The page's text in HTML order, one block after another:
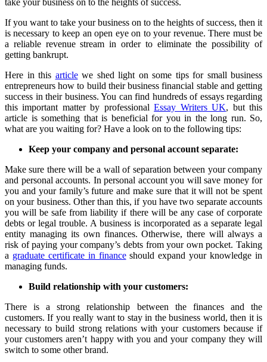
take your business on to the heights of success.
If you want to take your business on to the heights of success, then it
is necessary to keep an open eye on to your revenue. There must be
a reliable revenue stream in order to eliminate the possibility of
getting bankrupt.
Here in this articlewe shed light on some tips for small business
entrepreneurs how to build their business financial stable and getting
success in their business. You can find hundreds of essays regarding
this important matter by professionalEssay Writers UK, but this
article is something that is beneficial for you in the long run. So,
what are you waiting for? Have a look on to the following tips:
Keep your company and personal account separate:
Make sure there will be a wall of separation between your company
and personal accounts. In personal account you will save money for
you and your family’s future and make sure that it will not be spent
on your business. Other than this, if you have two separate accounts
you will be safe from liability if there will be any case of corporate
debts or legal trouble. A business is incorporated as a separate legal
entity managing its own finances. Otherwise, there will always a
risk of paying your company’s debts from your own pocket. Taking
a graduate certificate in financeshould expand your knowledge in
managing funds.
Build relationship with your customers:
There is a strong relationship between the finances and the
customers. If you really want to stay in the business world, then it is
necessary to build strong relations with your customers because if
your customers aren’t happy with you and your company they will
switch to some other brand.